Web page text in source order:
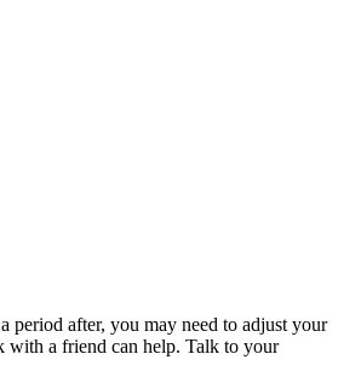
period after, you may need to adjust your
with a friend can help. Talk to your